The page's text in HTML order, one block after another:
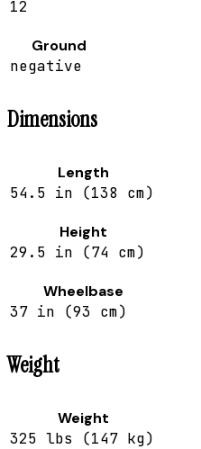
12
Ground
negative
Dimensions
Length
54.5 in (138 cm)
Height
29.5 in (74 cm)
Wheelbase
37 in (93 cm)
Weight
Weight
325 lbs (147 kg)